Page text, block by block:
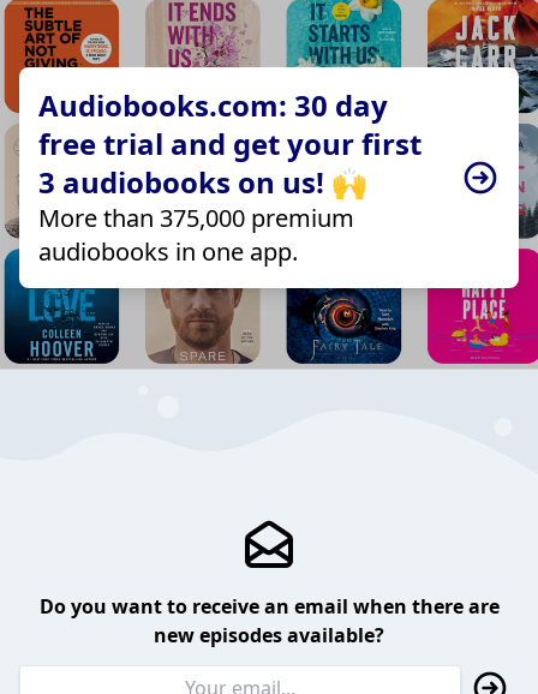
Audiobooks.com: 30 day
free trial and get your first
3 audiobooks on us! 🙌
More than 375,000 premium
audiobooks in one app.
Do you want to receive an email when there are
new episodes available?